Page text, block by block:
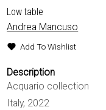
Low table
Andrea Mancuso
Add To Wishlist
Description
Acquario collection
Italy, 2022